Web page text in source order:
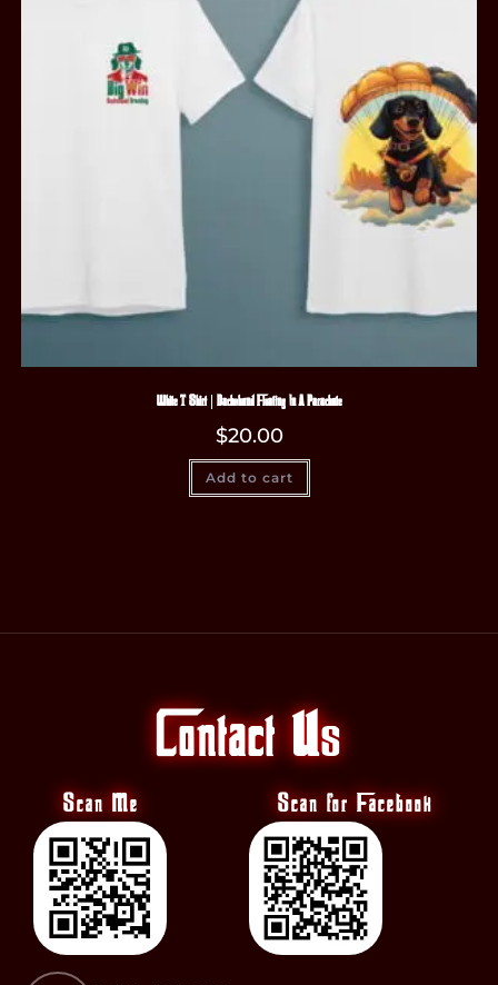
White T-Shirt | Dachshund Floating In A Parachute
$20.00
Add to cart
Contact Us
Scan Me Scan for Facebook